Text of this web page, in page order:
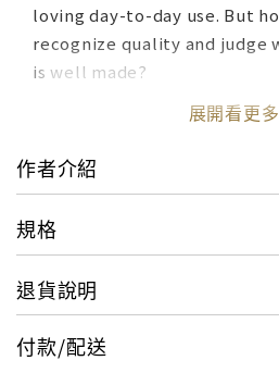
loving day-to-day use. But
recognize quality and judge
is well made?
Christiane Lemieux set out
question by interviewing
experts. Weaving together
specialists, textile
curated an unparalleled
pieces. Hundreds of elegant
展開看更多
作者介紹
規格
退貨說明
付款/配送